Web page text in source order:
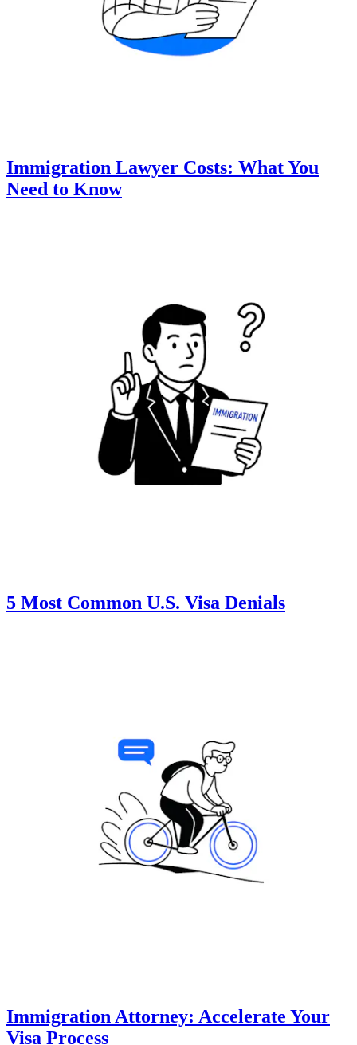
Immigration Lawyer Costs: What You
Need to Know
5 Most Common U.S. Visa Denials
Immigration Attorney: Accelerate Your
Visa Process